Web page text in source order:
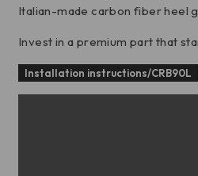
Italian-made carbon fiber heel
Invest in a premium part that
Installation instructions/CRB90L